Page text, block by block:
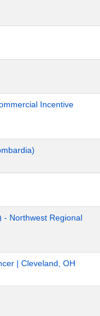
Incentive
- Northwest Regional
| Cleveland, OH